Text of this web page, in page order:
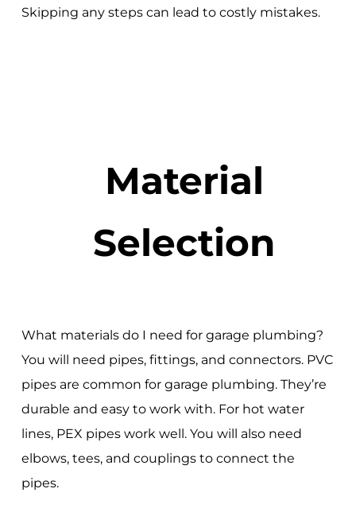
Skipping any steps can lead to costly mistakes.
Material
Selection
What materials do I need for garage plumbing?
You will need pipes, fittings, and connectors. PVC
pipes are common for garage plumbing. They’re
durable and easy to work with. For hot water
lines, PEX pipes work well. You will also need
elbows, tees, and couplings to connect the
pipes.